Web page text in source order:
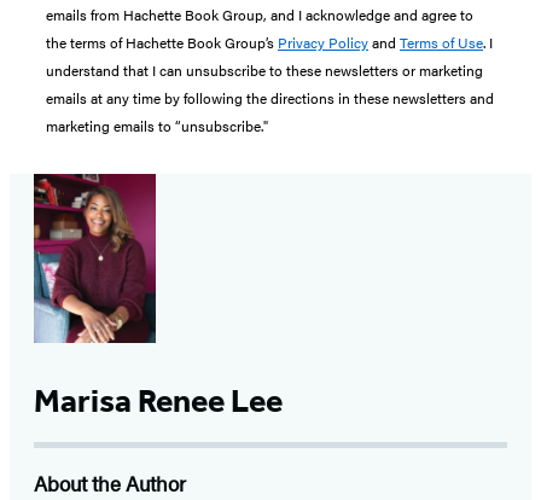
emails from Hachette Book Group, and I acknowledge and agree to
the terms of Hachette Book Group’s Privacy Policyand Terms of Use. I
understand that I can unsubscribe to these newsletters or marketing
emails at any time by following the directions in these newsletters and
marketing emails to “unsubscribe."
Marisa Renee Lee
About the Author